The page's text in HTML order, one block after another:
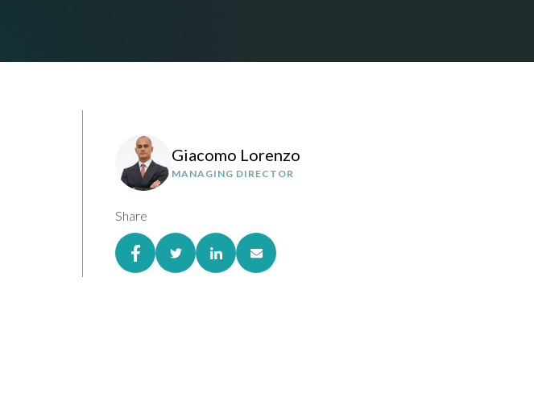
Giacomo Lorenzo
MANAGING DIRECTOR
Share